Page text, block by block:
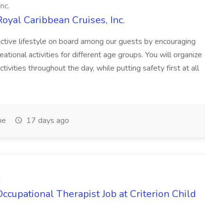
Caribbean Cruises, Inc.
lifestyle on board among our guests by encouraging
activities for different age groups. You will organize
throughout the day, while putting safety first at all
17 days ago
Therapist Job at Criterion Child